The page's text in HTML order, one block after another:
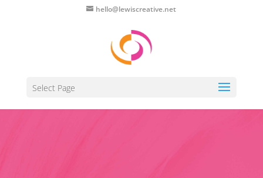
hello@lewiscreative.net
Select Page